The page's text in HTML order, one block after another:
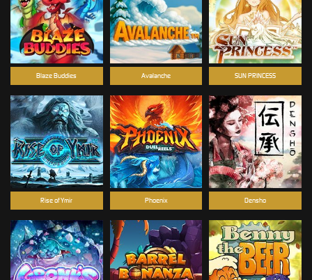
Avalanche SUN PRINCESS
Phoenix
Blaze Buddies
Densho
Rise of Ymir